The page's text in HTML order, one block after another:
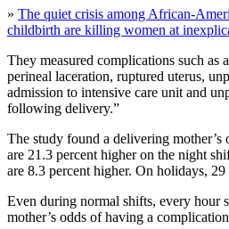
» The quiet crisis among African-
childbirth are killing women at
They measured complications such as
perineal laceration, ruptured uterus,
admission to intensive care unit and
following delivery.”
The study found a delivering
are 21.3 percent higher on the night
are 8.3 percent higher. On holidays, 29
Even during normal shifts, every hour
mother’s odds of having a